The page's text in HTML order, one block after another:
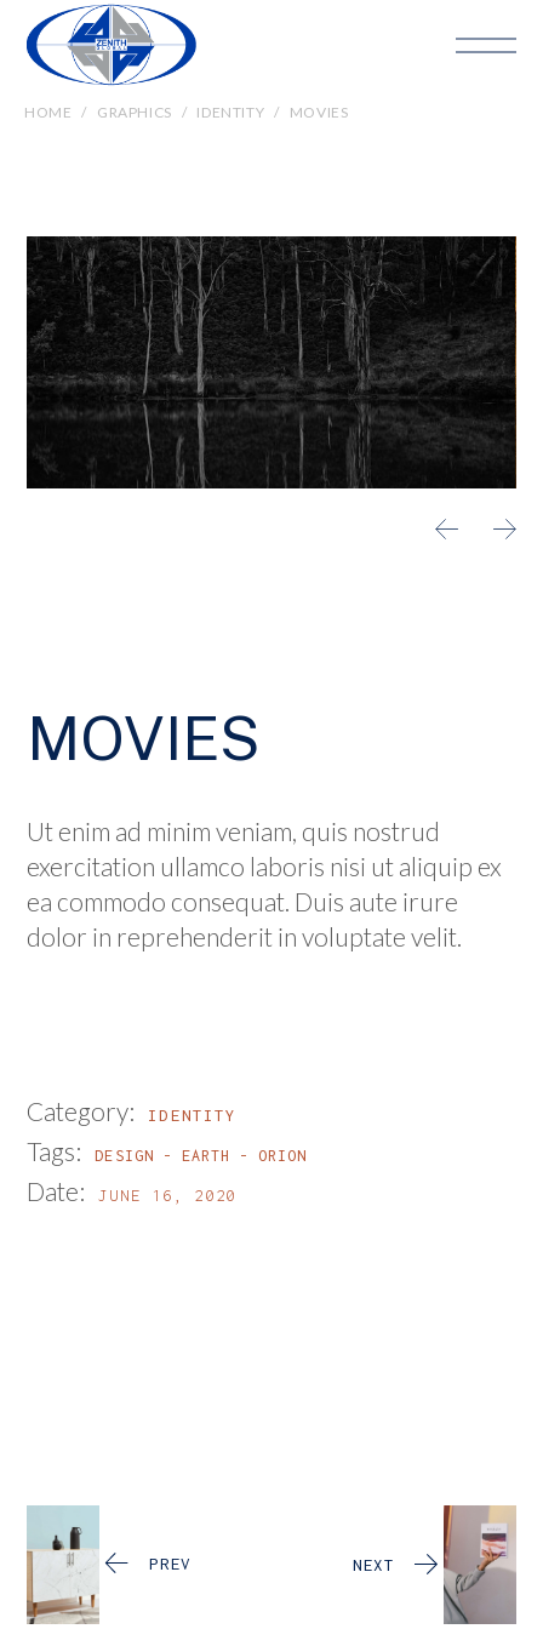
HOME GRAPHICS IDENTITY MOVIES
MOVIES
Ut enim ad minim veniam, quis nostrud
exercitation ullamco laboris nisi ut aliquip ex
ea commodo consequat. Duis aute irure
dolor in reprehenderit in voluptate velit.
Category: IDENTITY
Tags: DESIGN EARTH ORION
Date: JUNE 16, 2020
PREV NEXT